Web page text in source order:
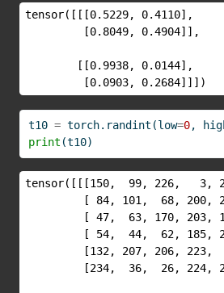
tensor([[[0.5229, 0.4110],
         [0.8049, 0.4904]],
        [[0.9938, 0.0144],
         [0.0903, 0.2684]]])
t10 = torch.randint(low=0,
print (t10)
tensor([[[150,  99, 226,   3,
[ 84, 101,  68, 200,
[ 47,  63, 170, 203,
[ 54,  44,  62, 185,
[132, 207, 206, 223,
[234,  36,  26, 224,